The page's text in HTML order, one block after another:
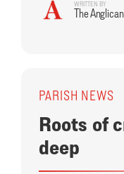
WRITTEN BY
The Anglican
PARISH NEWS
Roots of
deep